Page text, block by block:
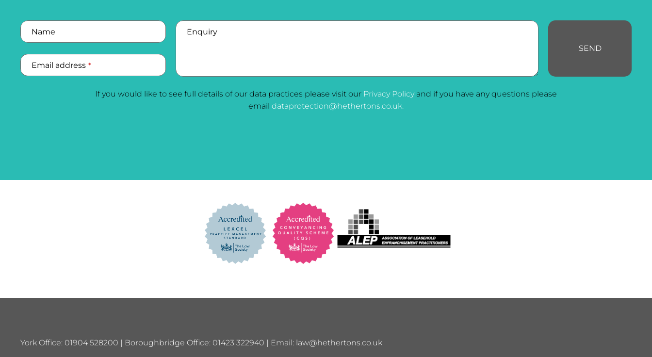
Business
Email *
Name
Email address *
Enquiry
SEND
If you would like to see full details of our data practices please visit our Privacy Policyand if you have any questions please
email dataprotection@hethertons.co.uk.
York Office: 01904 528200 | Boroughbridge Office: 01423 322940 | Email: law@hethertons.co.uk